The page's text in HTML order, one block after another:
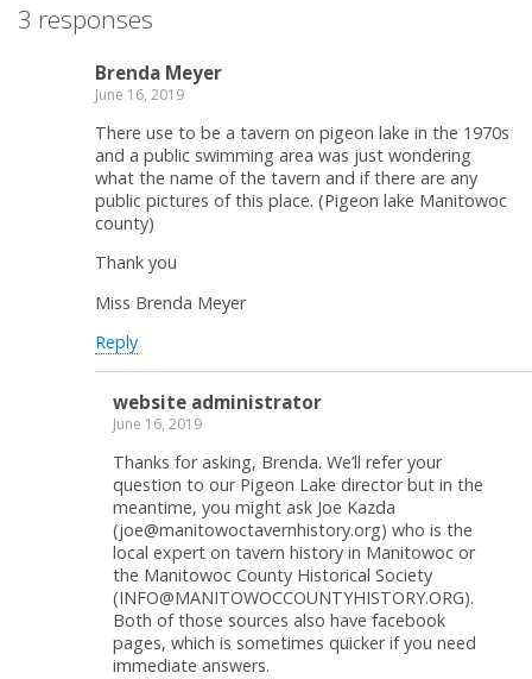
3 responses
Brenda Meyer
June 16, 2019
There use to be a tavern on pigeon lake in the 1970s
and a public swimming area was just wondering
what the name of the tavern and if there are any
public pictures of this place. (Pigeon lake Manitowoc
county)
Thank you
Miss Brenda Meyer
Reply
website administrator
June 16, 2019
Thanks for asking, Brenda. We’ll refer your
question to our Pigeon Lake director but in the
meantime, you might ask Joe Kazda
(joe@manitowoctavernhistory.org) who is the
local expert on tavern history in Manitowoc or
the Manitowoc County Historical Society
(INFO@MANITOWOCCOUNTYHISTORY.ORG).
Both of those sources also have facebook
pages, which is sometimes quicker if you need
immediate answers.